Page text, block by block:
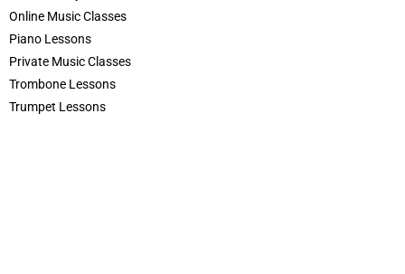
Online Music Classes
Piano Lessons
Private Music Classes
Trombone Lessons
Trumpet Lessons